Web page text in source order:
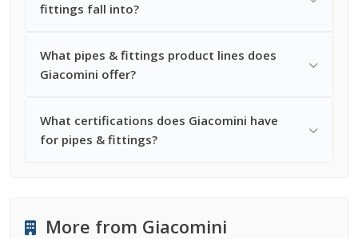
fittings fall into?
What pipes & fittings product lines does
Giacomini offer?
What certifications does Giacomini have
for pipes & fittings?
More from Giacomini